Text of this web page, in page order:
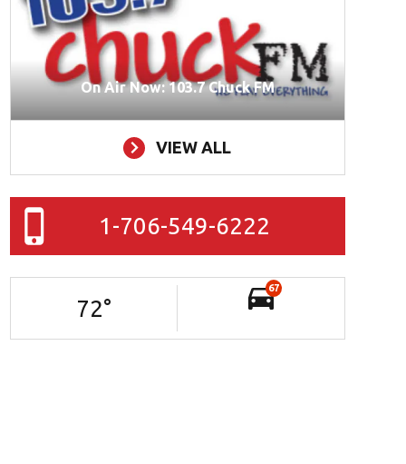
On Air Now: 103.7 Chuck FM
VIEW ALL
1-706-549-6222
72°
67